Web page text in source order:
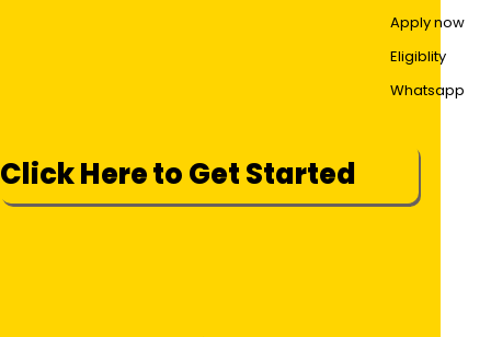
Click Here to Get Started
Apply now
Eligiblity
Whatsapp